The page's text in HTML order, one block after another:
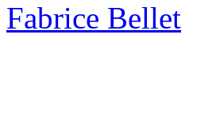
Fabrice Bellet